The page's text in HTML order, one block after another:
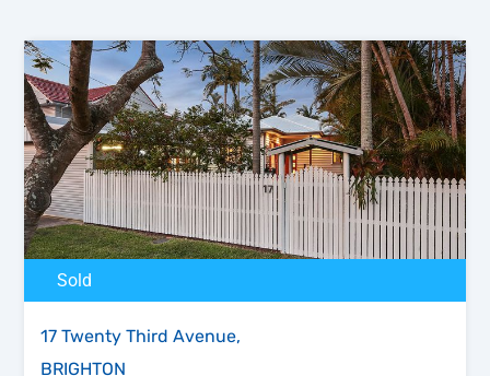
Sold
17 Twenty Third Avenue,
BRIGHTON